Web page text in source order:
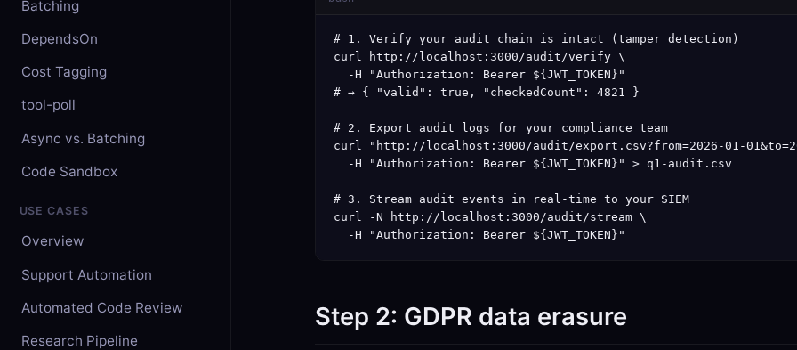
Batching
DependsOn
Cost Tagging
tool-poll
Async vs. Batching
Code Sandbox
USE CASES
Overview
Support Automation
Automated Code Review
Research Pipeline
# 1. Verify your audit chain is intact (tamper detection)
curl http://localhost:3000/audit/verify \
  -H "Authorization: Bearer ${JWT_TOKEN}"
# → { "valid": true, "checkedCount": 4821 }
# 2. Export audit logs for your compliance team
curl "http://localhost:3000/audit/export.csv?from=2026-01-
  -H "Authorization: Bearer ${JWT_TOKEN}" > q1-audit.csv
# 3. Stream audit events in real-time to your SIEM
curl -N http://localhost:3000/audit/stream \
  -H "Authorization: Bearer ${JWT_TOKEN}"
Step 2: GDPR data erasure